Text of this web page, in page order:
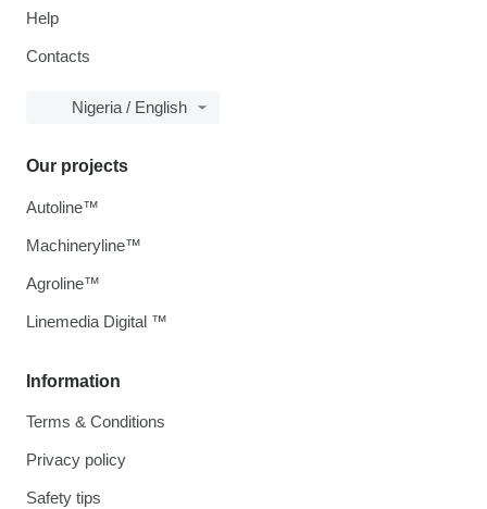
Help
Contacts
Nigeria / English
Information
Terms & Conditions
Privacy policy
Safety tips
Our projects
Autoline™
Machineryline™
Agroline™
Linemedia Digital ™